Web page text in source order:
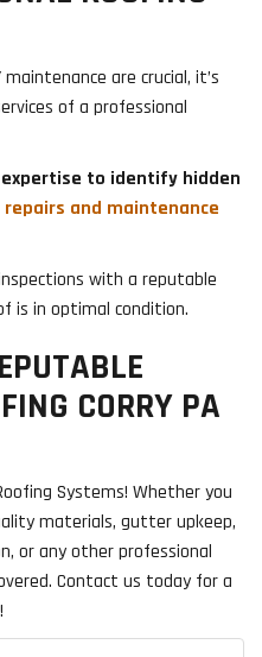
are crucial, it’s
of a professional
to identify hidden
and maintenance
with a reputable
is in optimal condition.
CORRY PA
Systems! Whether you
materials, gutter upkeep,
or any other professional
Contact us today for a